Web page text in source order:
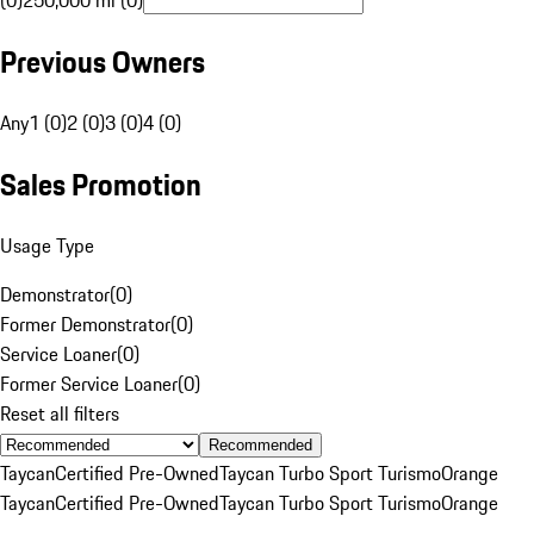
Previous Owners
Any1 (0)2 (0)3 (0)4 (0)
Sales Promotion
Usage Type
Demonstrator(0)
Former Demonstrator(0)
Service Loaner(0)
Former Service Loaner(0)
Reset all filters
Recommended
TaycanCertified Pre-OwnedTaycan Turbo Sport TurismoOrange
TaycanCertified Pre-OwnedTaycan Turbo Sport TurismoOrange